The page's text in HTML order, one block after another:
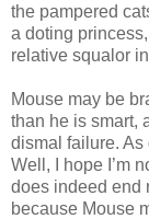
the pampered
a doting
relative squalor
Mouse may be
than he is smart,
dismal failure. As
Well, I hope I’m
does indeed end
because Mouse